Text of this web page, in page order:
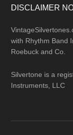
DISCLAIMER
with Rhythm Band
Roebuck and Co.
Silvertone is a
Instruments, LLC